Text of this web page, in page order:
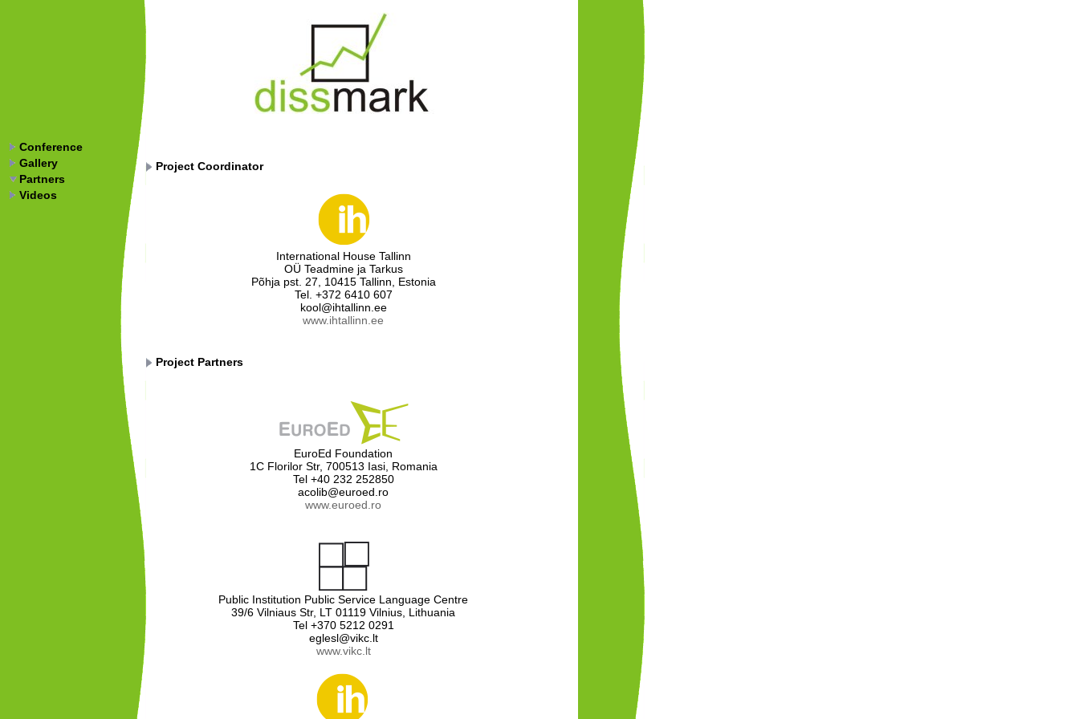
Conference
Gallery
Partners
Videos
Project Coordinator
International House Tallinn
OÜ Teadmine ja Tarkus
Põhja pst. 27, 10415 Tallinn, Estonia
Tel. +372 6410 607
kool@ihtallinn.ee
www.ihtallinn.ee
Project Partners
EuroEd Foundation
1C Florilor Str, 700513 Iasi, Romania
Tel +40 232 252850
acolib@euroed.ro
www.euroed.ro
Public Institution Public Service Language Centre
39/6 Vilniaus Str, LT 01119 Vilnius, Lithuania
Tel +370 5212 0291
eglesl@vikc.lt
www.vikc.lt